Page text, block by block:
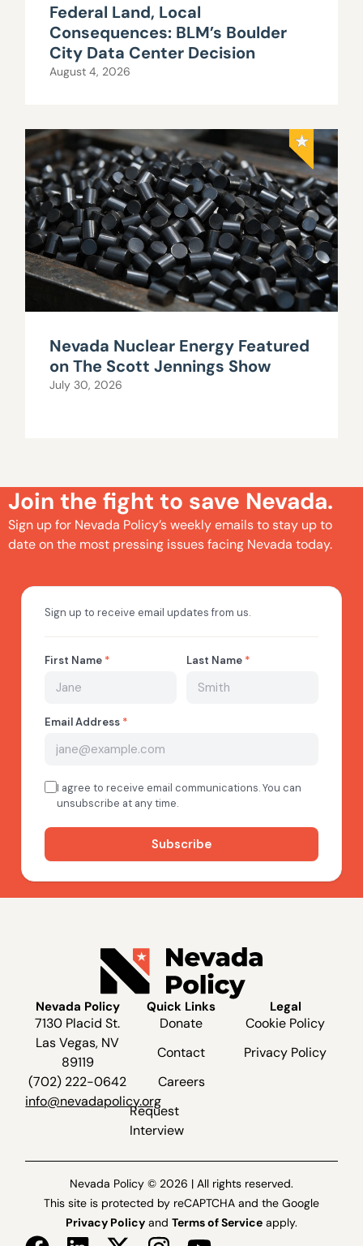
Federal Land, Local
Consequences: BLM’s Boulder
City Data Center Decision
August 4, 2026
Nevada Nuclear Energy Featured
on The Scott Jennings Show
July 30, 2026
Join the fight to save Nevada.
Sign up for Nevada Policy’s weekly emails to stay up to
date on the most pressing issues facing Nevada today.
Nevada Policy
7130 Placid St.
Las Vegas, NV
89119
(702) 222-0642
info@nevadapolicy.org
Quick Links
Donate
Contact
Careers
Request
Interview
Legal
Cookie Policy
Privacy Policy
Nevada Policy © 2026 | All rights reserved.
This site is protected by reCAPTCHA and the Google
Privacy Policy and Terms of Service apply.